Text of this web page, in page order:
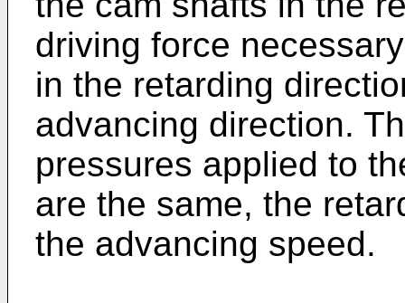
driving force
in the retarding
advancing direction.
pressures applied to
are the same, the
the advancing speed.